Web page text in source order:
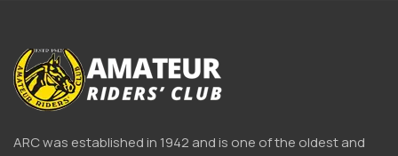
ARC was established in 1942 and is one of the oldest and